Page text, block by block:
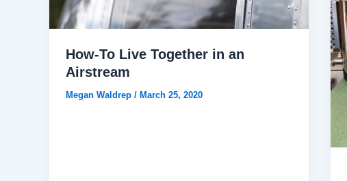
How-To Live Together in an
Airstream
Megan Waldrep / March 25, 2020